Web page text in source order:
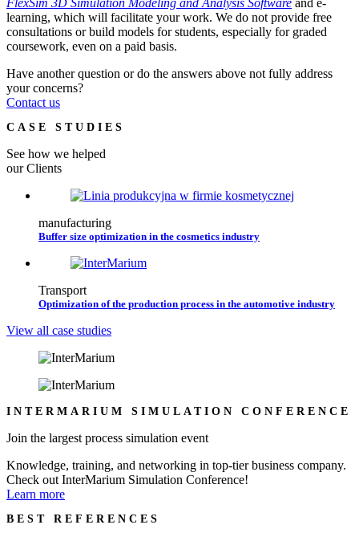
learning, which will facilitate your work. We do not provide free
consultations or build models for students, especially for graded
coursework, even on a paid basis.
Have another question or do the answers above not fully address
your concerns?
Contact us
CASE STUDIES
See how we helped
our Clients
manufacturing
Buffer size optimization in the cosmetics industry
Transport
Optimization of the production process in the automotive industry
View all case studies
INTERMARIUM SIMULATION CONFERENCE
Join the largest process simulation event
Knowledge, training, and networking in top-tier business company.
Check out InterMarium Simulation Conference!
Learn more
BEST REFERENCES